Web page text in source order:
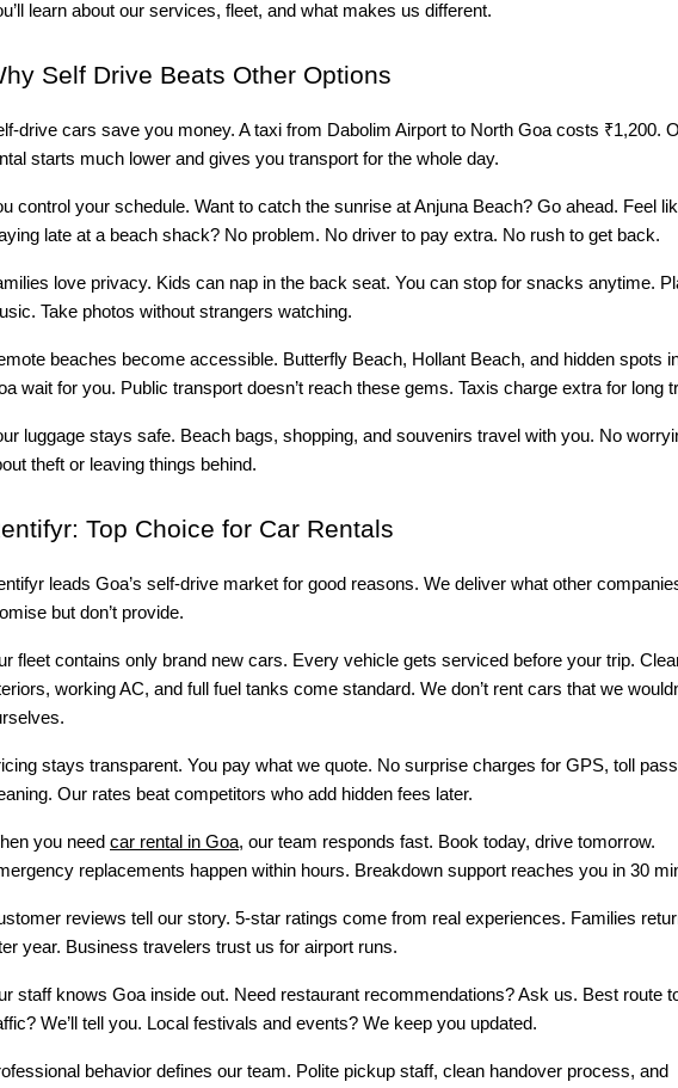
learn about our services, fleet, and what makes us different.
Self Drive Beats Other Options
drive cars save you money. A taxi from Dabolim Airport to North Goa costs ₹1,200.
starts much lower and gives you transport for the whole day.
control your schedule. Want to catch the sunrise at Anjuna Beach? Go ahead. Feel
late at a beach shack? No problem. No driver to pay extra. No rush to get back.
love privacy. Kids can nap in the back seat. You can stop for snacks anytime.
Take photos without strangers watching.
beaches become accessible. Butterfly Beach, Hollant Beach, and hidden spots
wait for you. Public transport doesn’t reach these gems. Taxis charge extra for long
luggage stays safe. Beach bags, shopping, and souvenirs travel with you. No
theft or leaving things behind.
Top Choice for Car Rentals
leads Goa’s self-drive market for good reasons. We deliver what other
but don’t provide.
fleet contains only brand new cars. Every vehicle gets serviced before your trip.
working AC, and full fuel tanks come standard. We don’t rent cars that we
stays transparent. You pay what we quote. No surprise charges for GPS, toll
Our rates beat competitors who add hidden fees later.
you need car rental in Goa, our team responds fast. Book today, drive tomorrow.
replacements happen within hours. Breakdown support reaches you in 30
reviews tell our story. 5-star ratings come from real experiences. Families
year. Business travelers trust us for airport runs.
staff knows Goa inside out. Need restaurant recommendations? Ask us. Best route
We’ll tell you. Local festivals and events? We keep you updated.
behavior defines our team. Polite pickup staff, clean handover process, and